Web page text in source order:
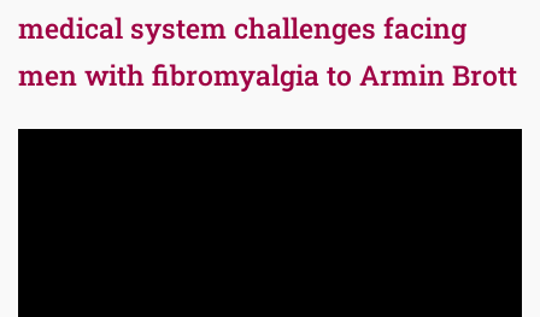
medical system challenges facing
men with fibromyalgia to Armin Brott